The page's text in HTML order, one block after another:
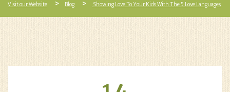
Visit our Website Blog Showing Love To Your Kids With The 5 Love Languages